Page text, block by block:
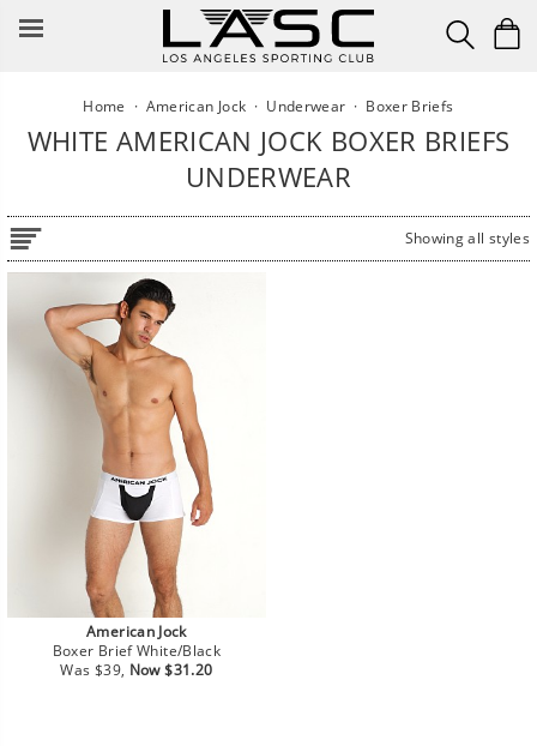
Home · American Jock · Underwear · Boxer Briefs
WHITE AMERICAN JOCK BOXER BRIEFS
UNDERWEAR
Showing all styles
American Jock
Boxer Brief White/Black
Regular
Was $39, Sale
Now $31.20